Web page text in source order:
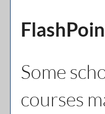
Some
courses